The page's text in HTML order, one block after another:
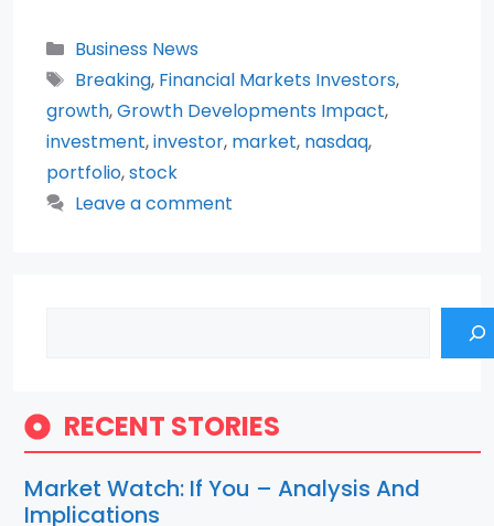
Categories
Business News
Tags
Breaking, Financial Markets Investors,
growth,Growth Developments Impact,
investment,investor, market, nasdaq,
portfolio,stock
Leave a comment
RECENT STORIES
Market Watch: If You – Analysis And
Implications